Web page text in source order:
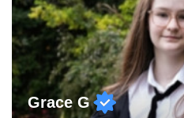
Grace G